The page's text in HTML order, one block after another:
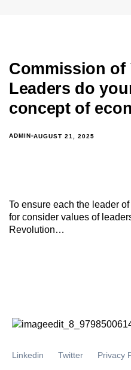
Commission of
Leaders do
concept of
ADMIN AUGUST 21, 2025
To ensure each the leader
for consider values of
Revolution…
Linkedin Twitter Privacy